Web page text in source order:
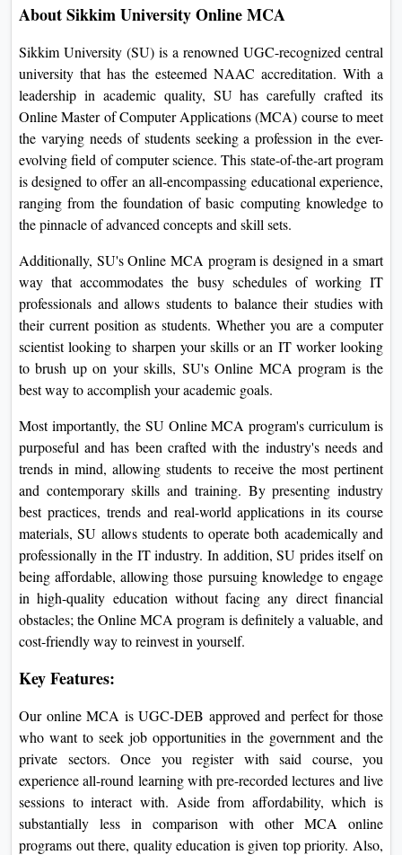
About Sikkim University Online MCA
Sikkim University (SU) is a renowned UGC-recognized central
university that has the esteemed NAAC accreditation. With a
leadership in academic quality, SU has carefully crafted its
Online Master of Computer Applications (MCA) course to meet
the varying needs of students seeking a profession in the ever-
evolving field of computer science. This state-of-the-art program
is designed to offer an all-encompassing educational experience,
ranging from the foundation of basic computing knowledge to
the pinnacle of advanced concepts and skill sets.
Additionally, SU's Online MCA program is designed in a smart
way that accommodates the busy schedules of working IT
professionals and allows students to balance their studies with
their current position as students. Whether you are a computer
scientist looking to sharpen your skills or an IT worker looking
to brush up on your skills, SU's Online MCA program is the
best way to accomplish your academic goals.
Most importantly, the SU Online MCA program's curriculum is
purposeful and has been crafted with the industry's needs and
trends in mind, allowing students to receive the most pertinent
and contemporary skills and training. By presenting industry
best practices, trends and real-world applications in its course
materials, SU allows students to operate both academically and
professionally in the IT industry. In addition, SU prides itself on
being affordable, allowing those pursuing knowledge to engage
in high-quality education without facing any direct financial
obstacles; the Online MCA program is definitely a valuable, and
cost-friendly way to reinvest in yourself.
Key Features:
Our online MCA is UGC-DEB approved and perfect for those
who want to seek job opportunities in the government and the
private sectors. Once you register with said course, you
experience all-round learning with pre-recorded lectures and live
sessions to interact with. Aside from affordability, which is
substantially less in comparison with other MCA online
programs out there, quality education is given top priority. Also,